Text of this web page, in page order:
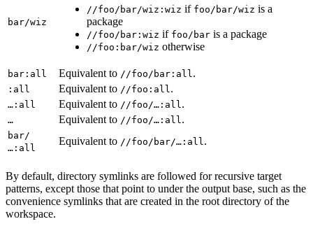
bar/wiz
//foo/bar/wiz:wiz if foo/bar/wiz is a
package
//foo/bar:wiz if foo/bar is a package
//foo:bar/wiz otherwise
bar:all Equivalent to //foo/bar:all .
:all Equivalent to //foo:all .
…:all Equivalent to //foo/…:all .
… Equivalent to //foo/…:all .
bar/
…:all
Equivalent to //foo/bar/…:all .
By default, directory symlinks are followed for recursive target
patterns, except those that point to under the output base, such as the
convenience symlinks that are created in the root directory of the
workspace.